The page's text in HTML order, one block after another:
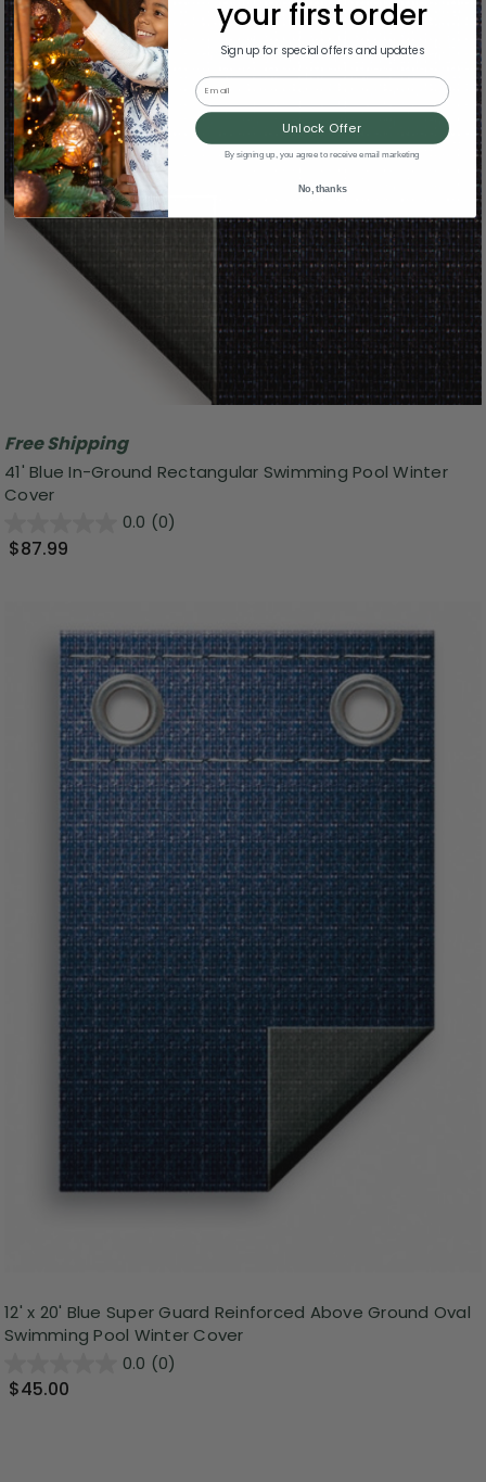
Free Shipping
41' Blue In-Ground Rectangular Swimming Pool Winter
Cover
0.0 (0)
$87.99
12' x 20' Blue Super Guard Reinforced Above Ground Oval
Swimming Pool Winter Cover
0.0 (0)
$45.00
your first order
Sign up for special offers and updates
Email
Unlock Offer
By signing up, you agree to receive email marketing
No, thanks